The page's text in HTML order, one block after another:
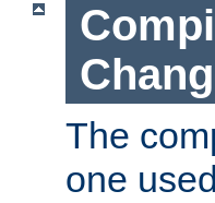
The
one